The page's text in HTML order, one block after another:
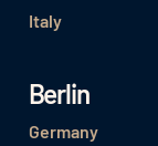
Italy
Berlin
Germany